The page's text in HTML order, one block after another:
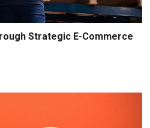
Strategic E-Commerce